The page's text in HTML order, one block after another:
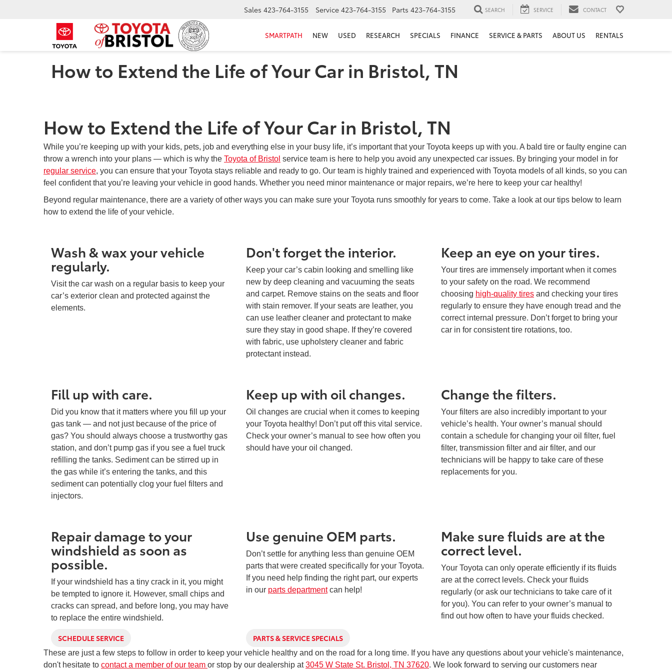
Sales 423-764-3155 Service 423-764-3155 Parts 423-764-3155 SEARCH SERVICE CONTACT
SMARTPATH NEW USED RESEARCH SPECIALS FINANCE SERVICE & PARTS ABOUT US RENTALS
How to Extend the Life of Your Car in Bristol, TN
How to Extend the Life of Your Car in Bristol, TN
While you’re keeping up with your kids, pets, job and everything else in your busy life, it’s important that your Toyota keeps up with you. A bald tire or faulty engine can
throw a wrench into your plans — which is why the Toyota of Bristol service team is here to help you avoid any unexpected car issues. By bringing your model in for
regular service, you can ensure that your Toyota stays reliable and ready to go. Our team is highly trained and experienced with Toyota models of all kinds, so you can
feel confident that you’re leaving your vehicle in good hands. Whether you need minor maintenance or major repairs, we’re here to keep your car healthy!
Beyond regular maintenance, there are a variety of other ways you can make sure your Toyota runs smoothly for years to come. Take a look at our tips below to learn
how to extend the life of your vehicle.
Wash & wax your vehicle
regularly.
Visit the car wash on a regular basis to keep your
car’s exterior clean and protected against the
elements.
Don't forget the interior.
Keep your car’s cabin looking and smelling like
new by deep cleaning and vacuuming the seats
and carpet. Remove stains on the seats and floor
with stain remover. If your seats are leather, you
can use leather cleaner and protectant to make
sure they stay in good shape. If they’re covered
with fabric, use upholstery cleaner and fabric
protectant instead.
Keep an eye on your tires.
Your tires are immensely important when it comes
to your safety on the road. We recommend
choosing high-quality tires and checking your tires
regularly to ensure they have enough tread and the
correct internal pressure. Don’t forget to bring your
car in for consistent tire rotations, too.
Fill up with care.
Did you know that it matters where you fill up your
gas tank — and not just because of the price of
gas? You should always choose a trustworthy gas
station, and don’t pump gas if you see a fuel truck
refilling the tanks. Sediment can be stirred up in
the gas while it’s entering the tanks, and this
sediment can potentially clog your fuel filters and
injectors.
Keep up with oil changes.
Oil changes are crucial when it comes to keeping
your Toyota healthy! Don’t put off this vital service.
Check your owner’s manual to see how often you
should have your oil changed.
Change the filters.
Your filters are also incredibly important to your
vehicle’s health. Your owner’s manual should
contain a schedule for changing your oil filter, fuel
filter, transmission filter and air filter, and our
technicians will be happy to take care of these
replacements for you.
Repair damage to your
windshield as soon as
possible.
If your windshield has a tiny crack in it, you might
be tempted to ignore it. However, small chips and
cracks can spread, and before long, you may have
to replace the entire windshield.
Use genuine OEM parts.
Don’t settle for anything less than genuine OEM
parts that were created specifically for your Toyota.
If you need help finding the right part, our experts
in our parts departmentcan help!
Make sure fluids are at the
correct level.
Your Toyota can only operate efficiently if its fluids
are at the correct levels. Check your fluids
regularly (or ask our technicians to take care of it
for you). You can refer to your owner’s manual to
find out how often to have your fluids checked.
SCHEDULE SERVICE PARTS & SERVICE SPECIALS
These are just a few steps to follow in order to keep your vehicle healthy and on the road for a long time. If you have any questions about your vehicle's maintenance,
don't hesitate to contact a member of our team or stop by our dealership at3045 W State St. Bristol, TN 37620. We look forward to serving our customers near